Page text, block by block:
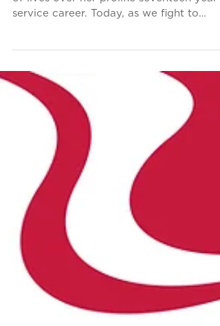
The SS United States touched thousands
of lives over her prolific seventeen year
secure a future...